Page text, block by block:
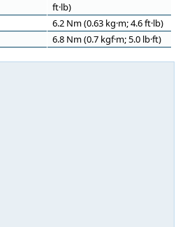
ft·lb)
6.2 Nm (0.63 kg·m; 4.6 ft·lb)
6.8 Nm (0.7 kgf·m; 5.0 lb·ft)